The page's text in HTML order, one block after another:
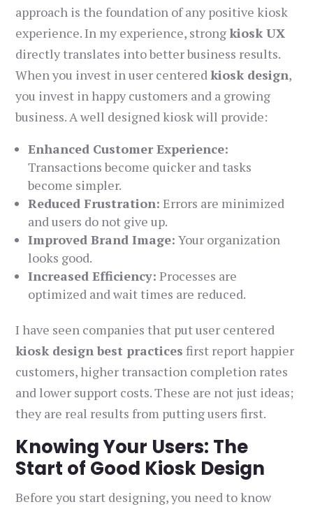
approach is the foundation of any positive kiosk
experience. In my experience, strongkiosk UX
directly translates into better business results.
When you invest in user centeredkiosk design,
you invest in happy customers and a growing
business. A well designed kiosk will provide:
Enhanced Customer Experience:
Transactions become quicker and tasks
become simpler.
Reduced Frustration: Errors are minimized
and users do not give up.
Improved Brand Image: Your organization
looks good.
Increased Efficiency: Processes are
optimized and wait times are reduced.
I have seen companies that put user centered
kiosk design best practices first report happier
customers, higher transaction completion rates
and lower support costs. These are not just ideas;
they are real results from putting users first.
Knowing Your Users: The
Start of Good Kiosk Design
Before you start designing, you need to know